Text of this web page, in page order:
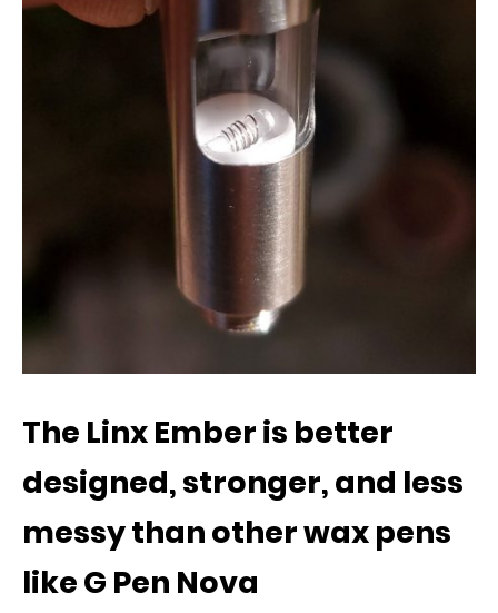
The Linx Ember is better
designed, stronger, and less
messy than other wax pens
like G Pen Nova